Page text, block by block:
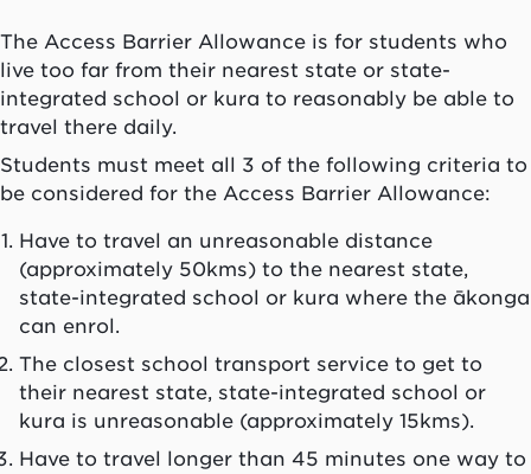
The Access Barrier Allowance is for students who
live too far from their nearest state or state-
integrated school or kura to reasonably be able to
travel there daily.
Students must meet all 3 of the following criteria to
be considered for the Access Barrier Allowance:
Have to travel an unreasonable distance
(approximately 50kms) to the nearest state,
state-integrated school or kura where the ākonga
can enrol.
The closest school transport service to get to
their nearest state, state-integrated school or
kura is unreasonable (approximately 15kms).
Have to travel longer than 45 minutes one way to